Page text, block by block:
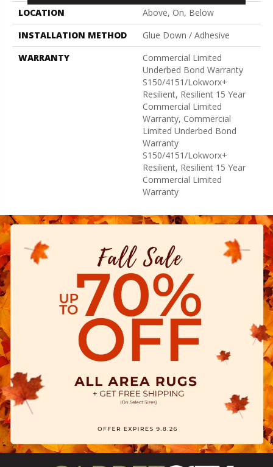
LOCATION
Above, On, Below
INSTALLATION METHOD
Glue Down / Adhesive
WARRANTY
Commercial Limited
Underbed Bond Warranty
S150/4151/Lokworx+
Resilient, Resilient 15 Year
Commercial Limited
Warranty, Commercial
Limited Underbed Bond
Warranty
S150/4151/Lokworx+
Resilient, Resilient 15 Year
Commercial Limited
Warranty